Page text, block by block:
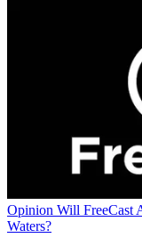
Opinion Will FreeCast
Waters?